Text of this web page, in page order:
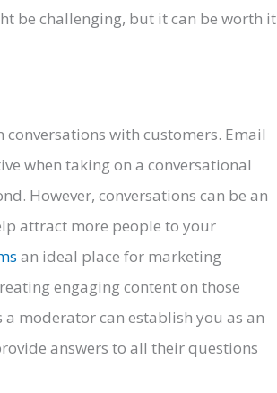
be challenging, but it can be worth it
with customers. Email
when taking on a conversational
However, conversations can be an
attract more people to your
an ideal place for marketing
engaging content on those
moderator can establish you as an
answers to all their questions